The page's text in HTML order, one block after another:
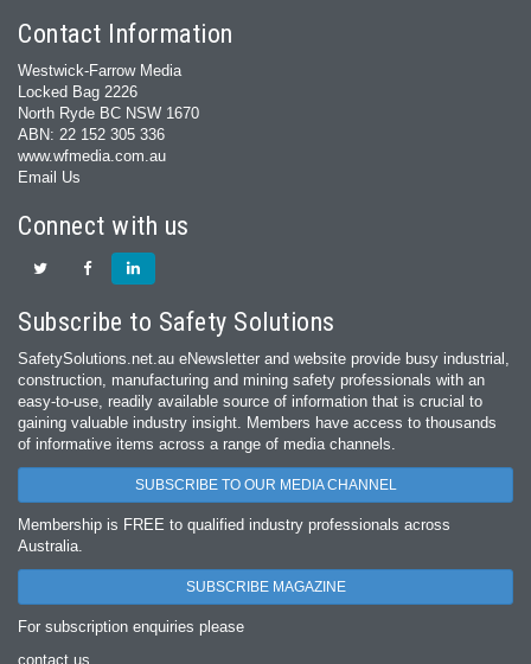
Contact Information
Westwick-Farrow Media
Locked Bag 2226
North Ryde BC NSW 1670
ABN: 22 152 305 336
www.wfmedia.com.au
Email Us
Connect with us
Subscribe to Safety Solutions
SafetySolutions.net.au eNewsletter and website provide busy industrial,
construction, manufacturing and mining safety professionals with an
easy‐to‐use, readily available source of information that is crucial to
gaining valuable industry insight. Members have access to thousands
of informative items across a range of media channels.
SUBSCRIBE TO OUR MEDIA CHANNEL
Membership is FREE to qualified industry professionals across
Australia.
SUBSCRIBE MAGAZINE
For subscription enquiries please
contact us